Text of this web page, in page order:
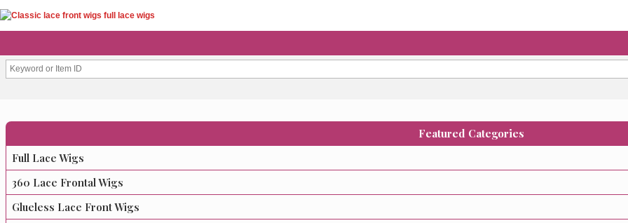
Featured Categories
Full Lace Wigs
360 Lace Frontal Wigs
Glueless Lace Front Wigs